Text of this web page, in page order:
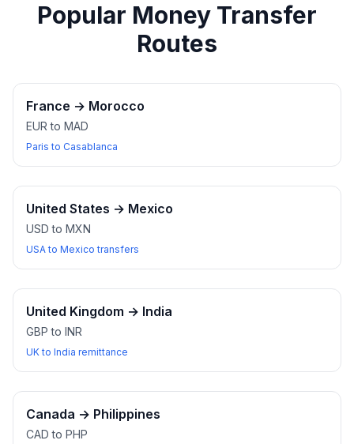
Popular Money Transfer
Routes
France → Morocco
EUR to MAD
Paris to Casablanca
United States → Mexico
USD to MXN
USA to Mexico transfers
United Kingdom → India
GBP to INR
UK to India remittance
Canada → Philippines
CAD to PHP